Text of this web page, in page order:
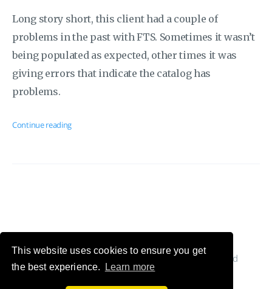
This website uses cookies to ensure you get
the best experience.
Learn more
Long story short, this client had a couple of
problems in the past with FTS. Sometimes it wasn’t
being populated as expected, other times it was
giving errors that indicate the catalog has
problems.
Continue reading
© 2026 Cláudio Silva's Blog. All Rights Reserved